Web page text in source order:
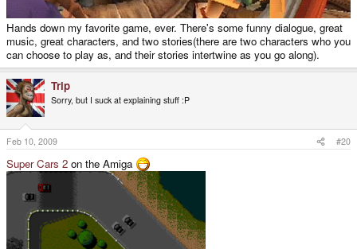
Hands down my favorite game, ever. There's some funny dialogue, great
music, great characters, and two stories(there are two characters who you
can choose to play as, and their stories intertwine as you go along).
Trip
Sorry, but I suck at explaining stuff :P
Feb 10, 2009 #20
Super Cars 2 on the Amiga